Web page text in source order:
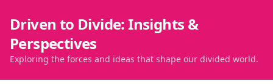
Driven to Divide: Insights &
Perspectives
Exploring the forces and ideas that shape our divided world.